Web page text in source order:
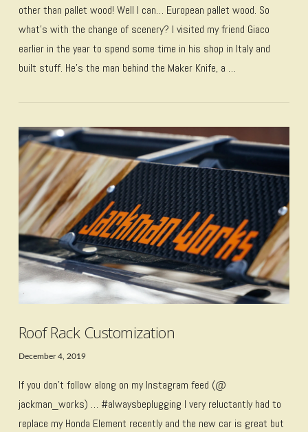
VIEW POST
other than pallet wood! Well I can… European pallet wood. So
what’s with the change of scenery? I visited my friend Giaco
earlier in the year to spend some time in his shop in Italy and
built stuff. He’s the man behind the Maker Knife, a …
Roof Rack Customization
December 4, 2019
If you don’t follow along on my Instagram feed (@
jackman_works) … #alwaysbeplugging I very reluctantly had to
replace my Honda Element recently and the new car is great but